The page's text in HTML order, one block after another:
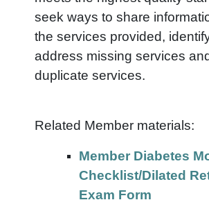
seek ways to share
the services provided,
address missing services
duplicate services.
Related Member materials:
Member Diabetes
Checklist/Dilated
Exam Form